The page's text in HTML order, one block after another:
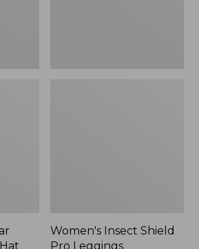
Women's Insect Shield
Pro Leggings